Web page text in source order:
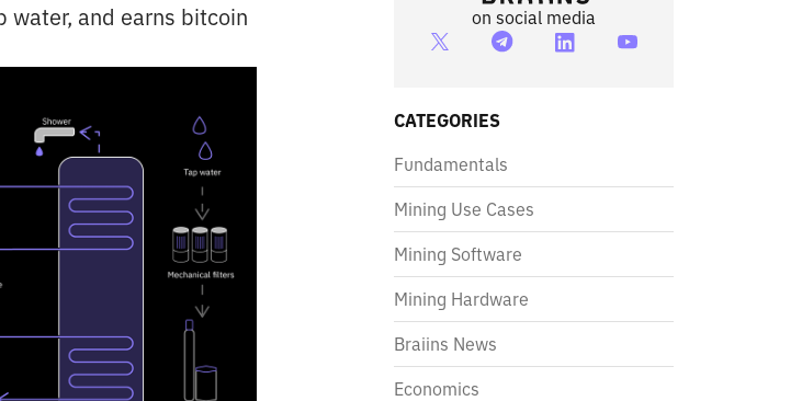
water, and earns bitcoin
on social media
CATEGORIES
Fundamentals
Mining Use Cases
Mining Software
Mining Hardware
Braiins News
Economics